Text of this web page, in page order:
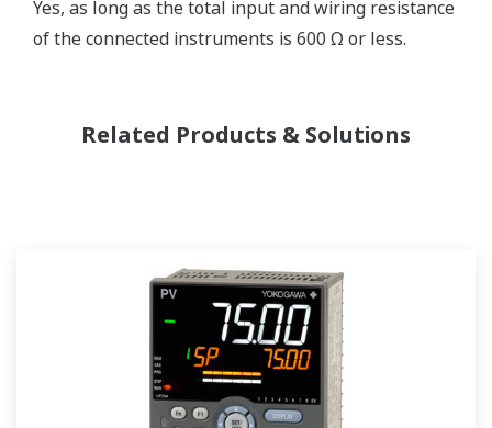
Yes, as long as the total input and wiring resistance
of the connected instruments is 600 Ω or less.
Related Products & Solutions